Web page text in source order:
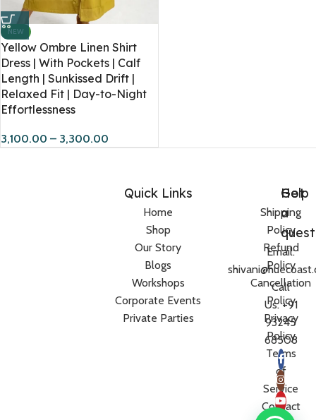
NEW
Yellow Ombre Linen Shirt
Dress | With Pockets | Calf
Length | Sunkissed Drift |
Relaxed Fit | Day-to-Night
Effortlessness
3,100.00 – 3,300.00
Quick Links
Home
Shop
Our Story
Blogs
Workshops
Corporate Events
Private Parties
Help
Shipping
Policy
Refund
Policy
Cancellation
Policy
Privacy
Policy
Terms
of
Service
Contact
Got
a
Email:
Call
Us: +91
93245
68508